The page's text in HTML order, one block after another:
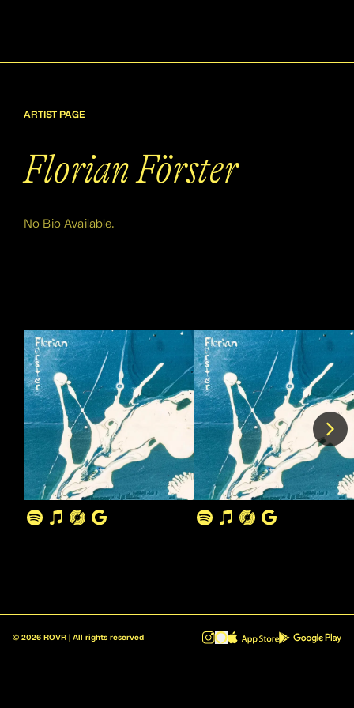
ARTIST PAGE
Florian Förster
No Bio Available.
© 2026 ROVR | All rights reserved